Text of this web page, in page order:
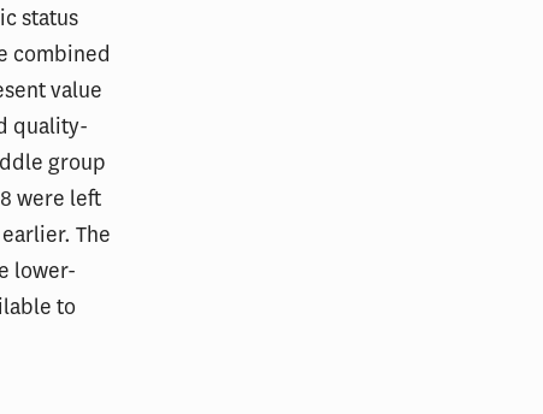
status
combined
value
quality-
group
were left
The
lower-
to